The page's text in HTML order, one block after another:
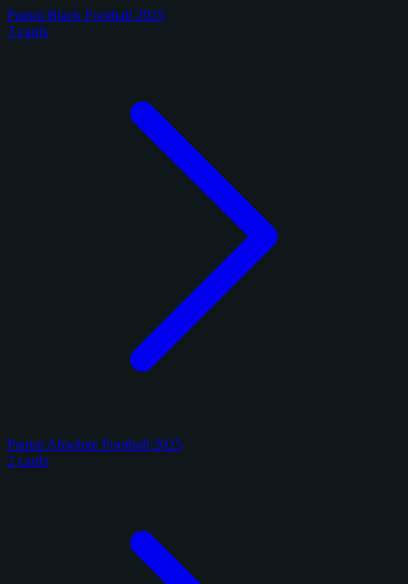
Panini Black Football 2025
3 cards
Panini Absolute Football 2025
2 cards